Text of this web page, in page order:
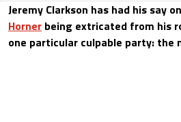
Jeremy Clarkson has had his
Horner being extricated from his
one particular culpable party: the